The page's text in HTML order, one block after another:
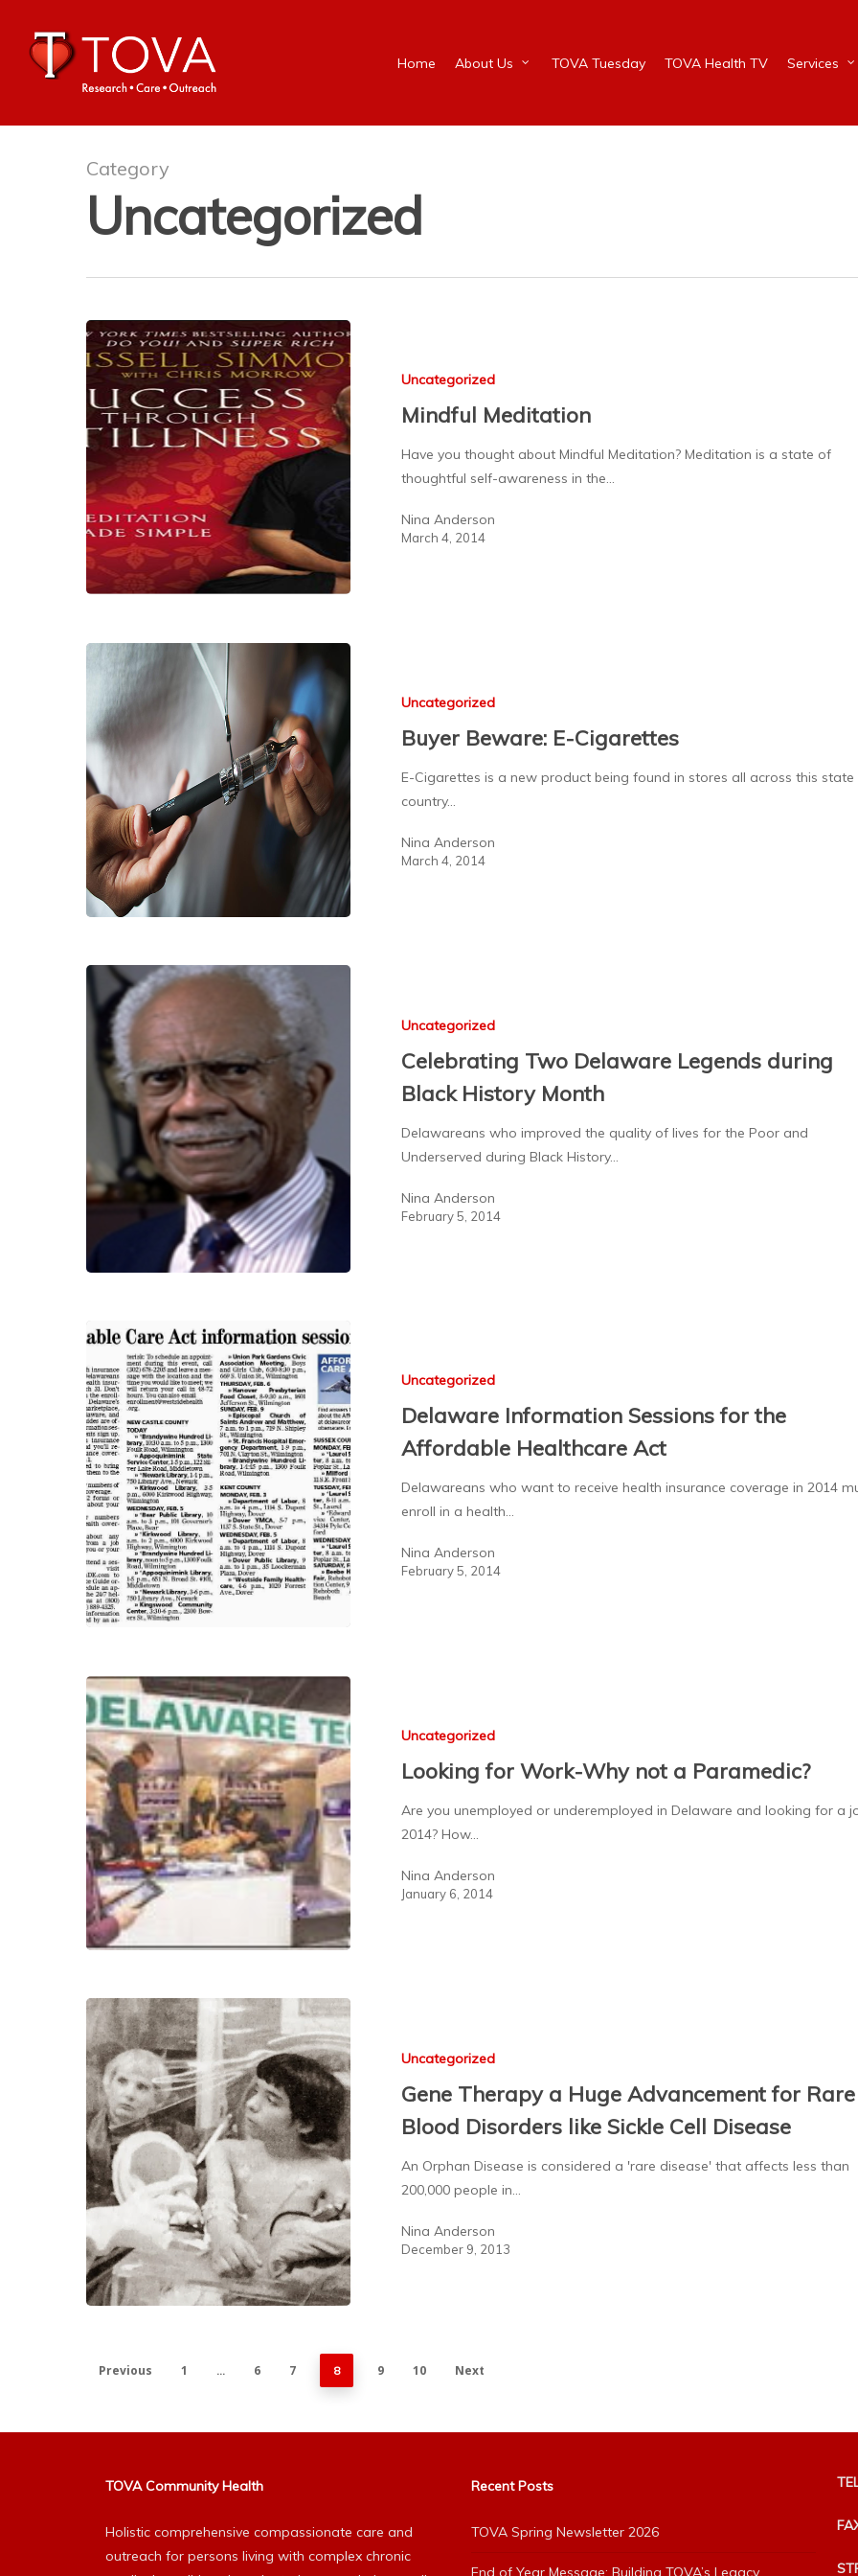
Home About Us TOVA Tuesday TOVA Health TV Services
Category
Uncategorized
Uncategorized
Mindful Meditation
Have you thought about Mindful Meditation? Meditation is a state of
thoughtful self-awareness in the…
Nina Anderson
March 4, 2014
Uncategorized
Buyer Beware: E-Cigarettes
E-Cigarettes is a new product being found in stores all across this
country…
Nina Anderson
March 4, 2014
Uncategorized
Celebrating Two Delaware Legends during
Black History Month
Delawareans who improved the quality of lives for the Poor and
Underserved during Black History…
Nina Anderson
February 5, 2014
Uncategorized
Delaware Information Sessions for the
Affordable Healthcare Act
Delawareans who want to receive health insurance coverage in 2014
enroll in a health…
Nina Anderson
February 5, 2014
Uncategorized
Looking for Work-Why not a Paramedic?
Are you unemployed or underemployed in Delaware and looking for a
2014? How…
Nina Anderson
January 6, 2014
Uncategorized
Gene Therapy a Huge Advancement for Rare
Blood Disorders like Sickle Cell Disease
An Orphan Disease is considered a 'rare disease' that affects less than
200,000 people in…
Nina Anderson
December 9, 2013
Previous 1 … 6 7 8 9 10 Next
TOVA Community Health
Holistic comprehensive compassionate care and
outreach for persons living with complex chronic
Recent Posts
TOVA Spring Newsletter 2026
End of Year Message: Building TOVA’s Legacy